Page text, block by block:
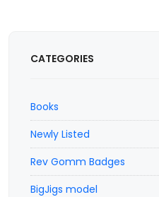
CATEGORIES
Books
Newly Listed
Rev Gomm Badges
BigJigs model